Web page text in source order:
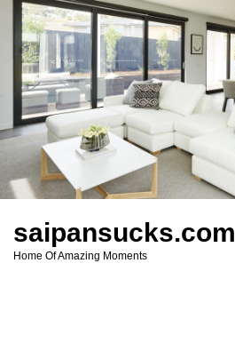
c
t
saipansucks.com
Home Of Amazing Moments